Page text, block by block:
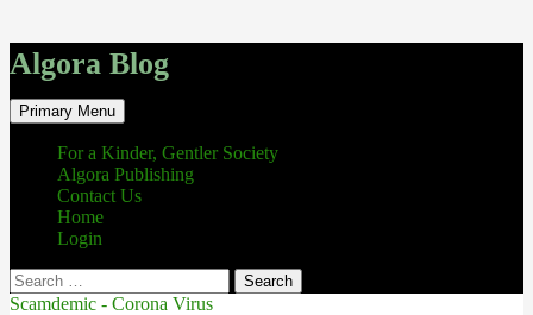
Algora Blog
Search
Primary Menu Skip
to
content
For a Kinder, Gentler Society
Algora Publishing
Contact Us
Home
Login
Search
for:
Scamdemic - Corona Virus